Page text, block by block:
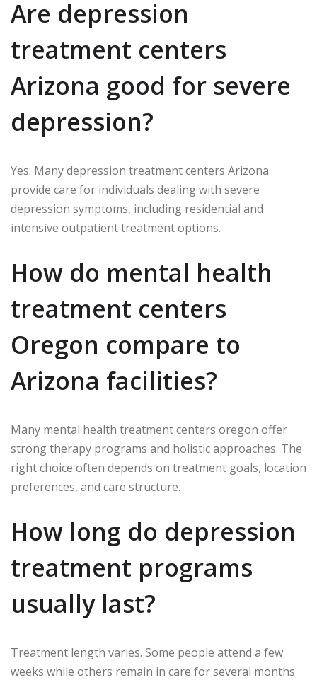
Are depression
treatment centers
Arizona good for severe
depression?
Yes. Many depression treatment centers Arizona
provide care for individuals dealing with severe
depression symptoms, including residential and
intensive outpatient treatment options.
How do mental health
treatment centers
Oregon compare to
Arizona facilities?
Many mental health treatment centers oregon offer
strong therapy programs and holistic approaches. The
right choice often depends on treatment goals, location
preferences, and care structure.
How long do depression
treatment programs
usually last?
Treatment length varies. Some people attend a few
weeks while others remain in care for several months